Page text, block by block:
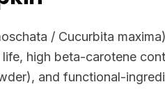
/ Cucurbita
high beta-carotene
and functional-